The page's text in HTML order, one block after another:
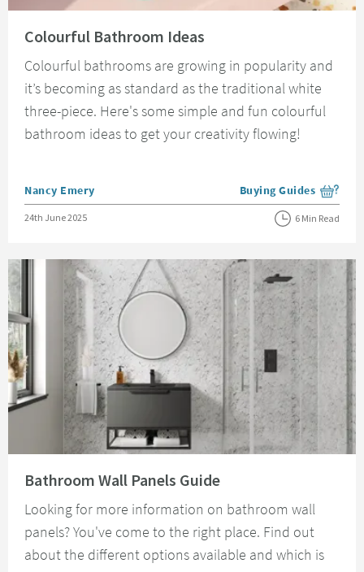
Colourful Bathroom Ideas
Colourful bathrooms are growing in popularity and
it’s becoming as standard as the traditional white
three-piece. Here's some simple and fun colourful
bathroom ideas to get your creativity flowing!
Posted by
Nancy Emery View more blog posts
Buying Guides
Posted on
24th June 2025 6 Min Read
Bathroom Wall Panels Guide
Looking for more information on bathroom wall
panels? You've come to the right place. Find out
about the different options available and which is